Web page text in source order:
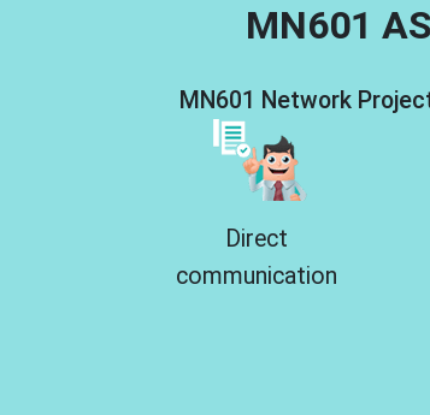
MN601
MN601 Network
Direct
communication